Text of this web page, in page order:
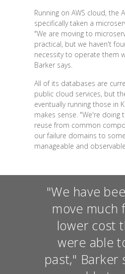
Running on AWS cloud, the
specifically taken a
"We are moving to
practical, but we haven't
necessity to operate them
Barker says.
All of its databases are
public cloud services, but
eventually running those in
makes sense. "We're doing
reuse from common
our failure domains to
manageable and
"We have
move much
lower cost
were able
past," Barker